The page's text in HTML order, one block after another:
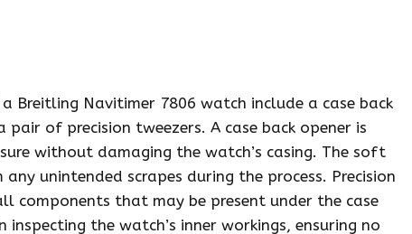
Breitling Navitimer 7806 watch include a case back
of precision tweezers. A case back opener is
without damaging the watch’s casing. The soft
unintended scrapes during the process. Precision
that may be present under the case
the watch’s inner workings, ensuring no